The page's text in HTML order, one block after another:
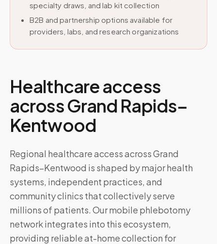
specialty draws, and lab kit collection
B2B and partnership options available for
providers, labs, and research organizations
Healthcare access
acrossGrand Rapids–
Kentwood
Regional healthcare access across Grand
Rapids–Kentwood is shaped by major health
systems, independent practices, and
community clinics that collectively serve
millions of patients. Our mobile phlebotomy
network integrates into this ecosystem,
providing reliable at-home collection for